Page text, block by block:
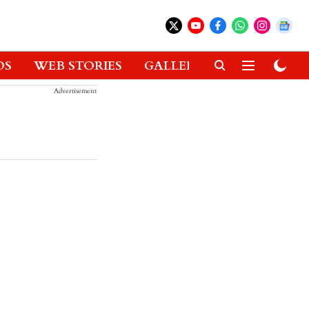
WEB STORIES GALLERIES GADGETS
Advertisement